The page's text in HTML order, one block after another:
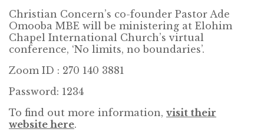
Christian Concern’s co-founder Pastor Ade
Omooba MBE will be ministering at Elohim
Chapel International Church’s virtual
conference, ‘No limits, no boundaries’.
Zoom ID : 270 140 3881
Password: 1234
To find out more information, visit their
website here.